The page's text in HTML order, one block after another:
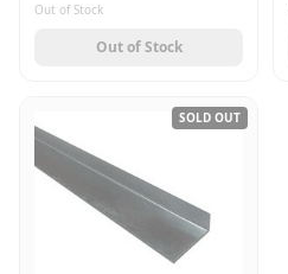
Out of Stock
Out of Stock
SOLD OUT